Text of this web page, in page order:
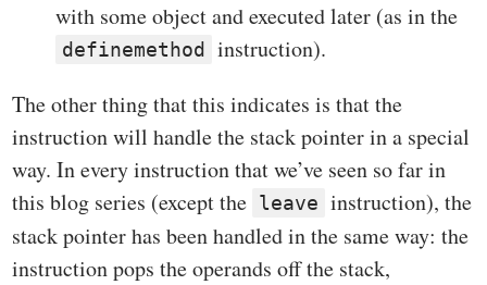
with some object and executed later (as in the
definemethod
instruction).
The other thing that this indicates is that the
instruction will handle the stack pointer in a special
way. In every instruction that we’ve seen so far in
this blog series (except the leave instruction), the
stack pointer has been handled in the same way: the
instruction pops the operands off the stack,